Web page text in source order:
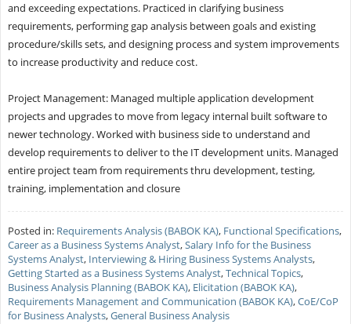
and exceeding expectations. Practiced in clarifying business
requirements, performing gap analysis between goals and existing
procedure/skills sets, and designing process and system improvements
to increase productivity and reduce cost.
Project Management: Managed multiple application development
projects and upgrades to move from legacy internal built software to
newer technology. Worked with business side to understand and
develop requirements to deliver to the IT development units. Managed
entire project team from requirements thru development, testing,
training, implementation and closure
Posted in: Requirements Analysis (BABOK KA), Functional Specifications,
Career as a Business Systems Analyst,Salary Info for the Business
Systems Analyst, Interviewing & Hiring Business Systems Analysts,
Getting Started as a Business Systems Analyst,Technical Topics,
Business Analysis Planning (BABOK KA), Elicitation (BABOK KA),
Requirements Management and Communication (BABOK KA),CoE/CoP
for Business Analysts,General Business Analysis